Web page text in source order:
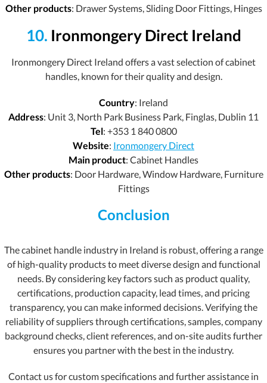
Other products: Drawer Systems, Sliding Door Fittings, Hinges
10. Ironmongery Direct Ireland
Ironmongery Direct Ireland offers a vast selection of cabinet
handles, known for their quality and design.
Country: Ireland
Address: Unit 3, North Park Business Park, Finglas, Dublin 11
Tel: +353 1 840 0800
Website: Ironmongery Direct
Main product: Cabinet Handles
Other products: Door Hardware, Window Hardware, Furniture
Fittings
Conclusion
The cabinet handle industry in Ireland is robust, offering a range
of high-quality products to meet diverse design and functional
needs. By considering key factors such as product quality,
certifications, production capacity, lead times, and pricing
transparency, you can make informed decisions. Verifying the
reliability of suppliers through certifications, samples, company
background checks, client references, and on-site audits further
ensures you partner with the best in the industry.
Contact us for custom specifications and further assistance in